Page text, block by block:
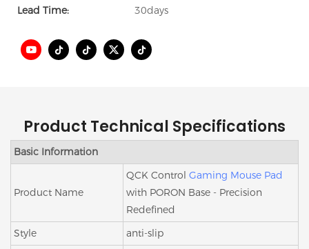
Lead Time:
30days
Product Technical Specifications
Basic Information
Product Name
QCK Control Gaming Mouse Pad
with PORON Base - Precision
Redefined
Style
anti-slip